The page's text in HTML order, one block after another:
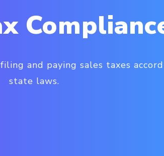
and paying sales taxes
state laws.